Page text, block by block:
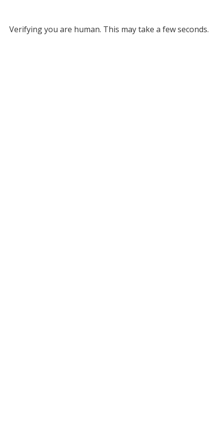
Verifying you are human. This may take a few seconds.